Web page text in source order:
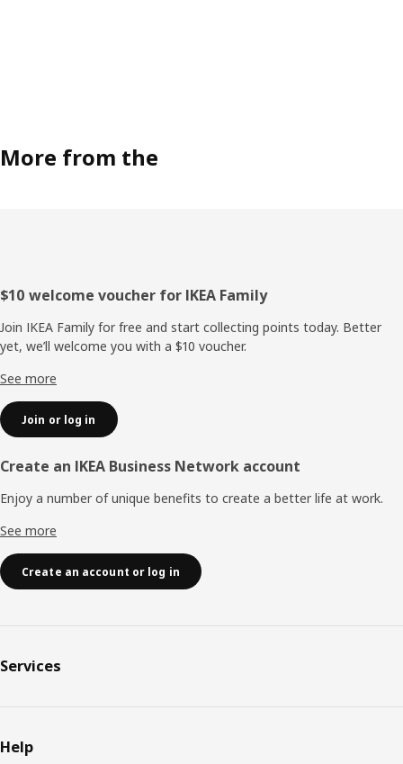
More from the
Footer
$10 welcome voucher for IKEA Family
Join IKEA Family for free and start collecting points today. Better
yet, we’ll welcome you with a $10 voucher.
See more
Join or log in
Create an IKEA Business Network account
Enjoy a number of unique benefits to create a better life at work.
See more
Create an account or log in
Services
Help